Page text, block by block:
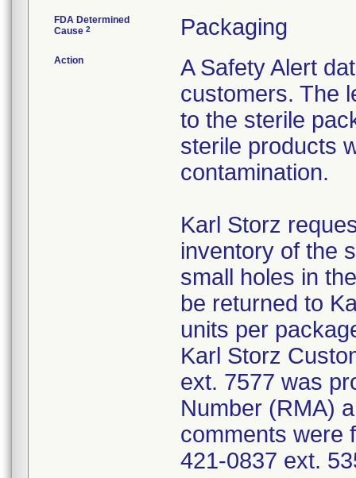
FDA Determined
Cause 2 Packaging
Action
A Safety Alert
customers. The
to the sterile
sterile products
contamination.
Karl Storz
inventory of the
small holes in
be returned to
units per
Karl Storz
ext. 7577 was
Number (RMA)
comments were
421-0837 ext.